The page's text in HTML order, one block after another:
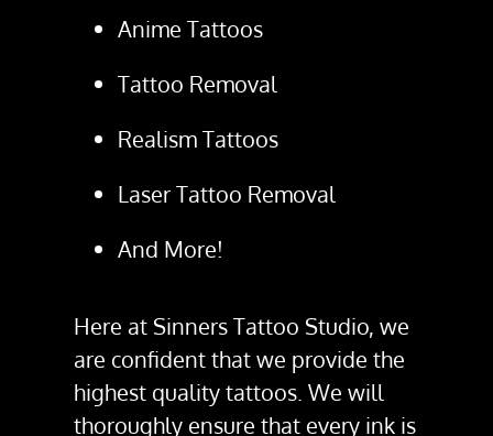
Anime Tattoos
Tattoo Removal
Realism Tattoos
Laser Tattoo Removal
And More!
Here at Sinners Tattoo Studio, we
are confident that we provide the
highest quality tattoos. We will
thoroughly ensure that every ink is